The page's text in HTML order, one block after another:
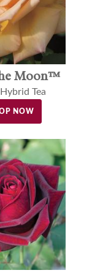
Moon™
Hybrid Tea
NOW